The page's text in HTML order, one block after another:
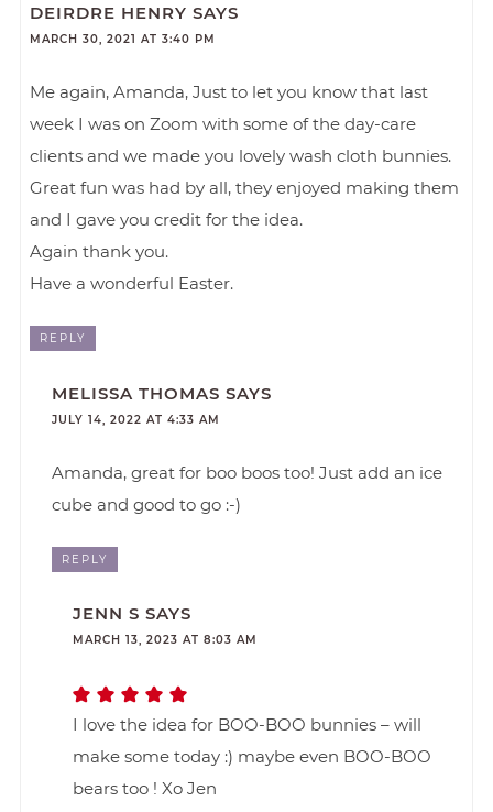
DEIRDRE HENRY SAYS
MARCH 30, 2021 AT 3:40 PM
Me again, Amanda, Just to let you know that last
week I was on Zoom with some of the day-care
clients and we made you lovely wash cloth bunnies.
Great fun was had by all, they enjoyed making them
and I gave you credit for the idea.
Again thank you.
Have a wonderful Easter.
REPLY
MELISSA THOMAS SAYS
JULY 14, 2022 AT 4:33 AM
Amanda, great for boo boos too! Just add an ice
cube and good to go :-)
REPLY
JENN S SAYS
MARCH 13, 2023 AT 8:03 AM
I love the idea for BOO-BOO bunnies – will
make some today :) maybe even BOO-BOO
bears too ! Xo Jen